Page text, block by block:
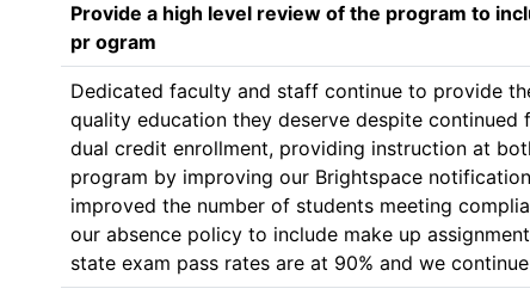
Provide a high level review of the program to
pr ogram
Dedicated faculty and staff continue to provide
quality education they deserve despite
dual credit enrollment, providing instruction at
program by improving our Brightspace
improved the number of students meeting
our absence policy to include make up
state exam pass rates are at 90% and we